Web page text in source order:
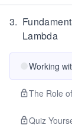
3.
Lambda
Working
The Role
Quiz